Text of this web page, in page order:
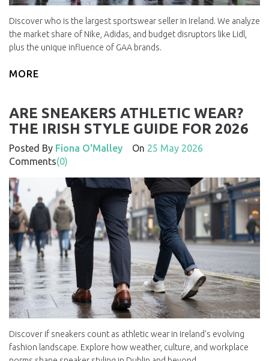
Discover who is the largest sportswear seller in Ireland. We analyze
the market share of Nike, Adidas, and budget disruptors like Lidl,
plus the unique influence of GAA brands.
MORE
ARE SNEAKERS ATHLETIC WEAR?
THE IRISH STYLE GUIDE FOR 2026
Posted By Fiona O'Malley On 25 May 2026
Comments(0)
Discover if sneakers count as athletic wear in Ireland's evolving
fashion landscape. Explore how weather, culture, and workplace